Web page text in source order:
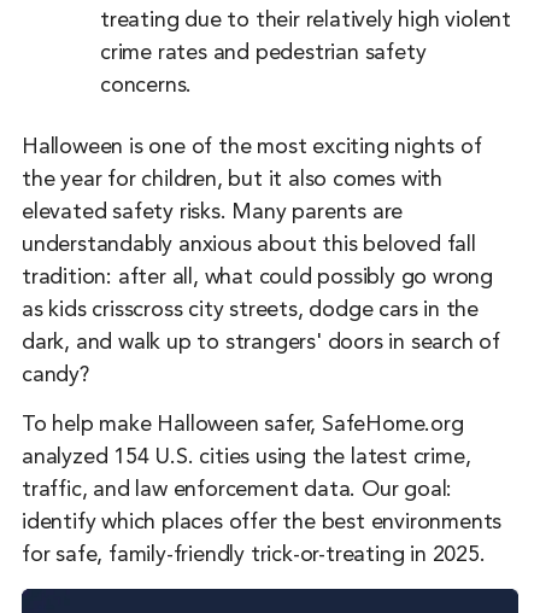
treating due to their relatively high violent
crime rates and pedestrian safety
concerns.
Halloween is one of the most exciting nights of
the year for children, but it also comes with
elevated safety risks. Many parents are
understandably anxious about this beloved fall
tradition: after all, what could possibly go wrong
as kids crisscross city streets, dodge cars in the
dark, and walk up to strangers' doors in search of
candy?
To help make Halloween safer, SafeHome.org
analyzed 154 U.S. cities using the latest crime,
traffic, and law enforcement data. Our goal:
identify which places offer the best environments
for safe, family-friendly trick-or-treating in 2025.